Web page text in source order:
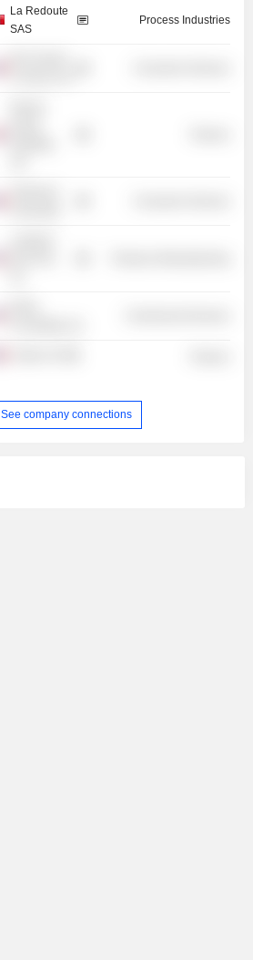
La Redoute
SAS
Process Industries
See company connections